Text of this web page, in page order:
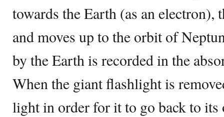
towards the Earth (as an electron),
and moves up to the orbit of
by the Earth is recorded in the
When the giant flashlight is
light in order for it to go back to its